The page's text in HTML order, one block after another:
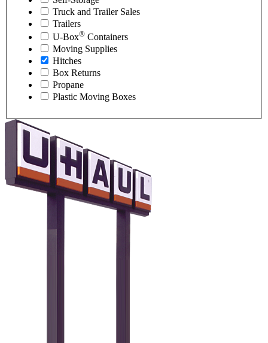
Truck and Trailer Sales
Trailers
U-Box® Containers
Moving Supplies
Hitches
Box Returns
Propane
Plastic Moving Boxes